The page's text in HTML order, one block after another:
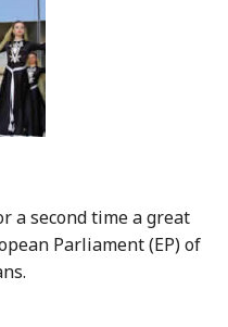
a second time a great
Parliament (EP) of